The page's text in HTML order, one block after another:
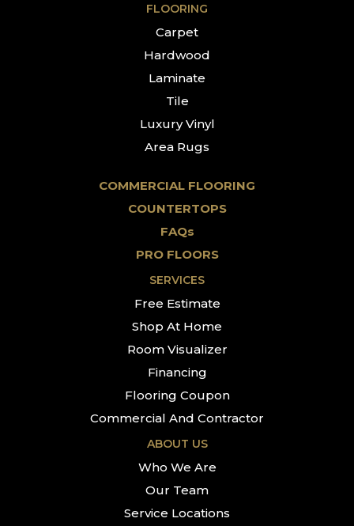
FLOORING
Carpet
Hardwood
Laminate
Tile
Luxury Vinyl
Area Rugs
COMMERCIAL FLOORING
COUNTERTOPS
FAQs
PRO FLOORS
SERVICES
Free Estimate
Shop At Home
Room Visualizer
Financing
Flooring Coupon
Commercial And Contractor
ABOUT US
Who We Are
Our Team
Service Locations